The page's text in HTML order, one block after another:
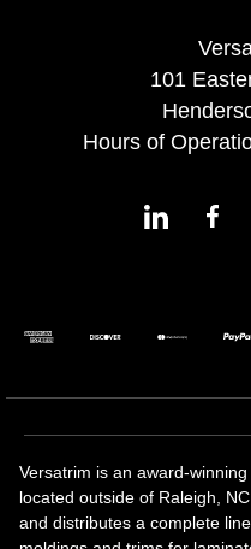
101
Hours of
Versatrim is an award-
located outside of Raleigh,
and distributes a complete